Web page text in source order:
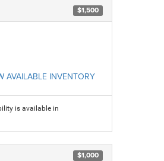
$1,500
AVAILABLE INVENTORY
is available in
$1,000